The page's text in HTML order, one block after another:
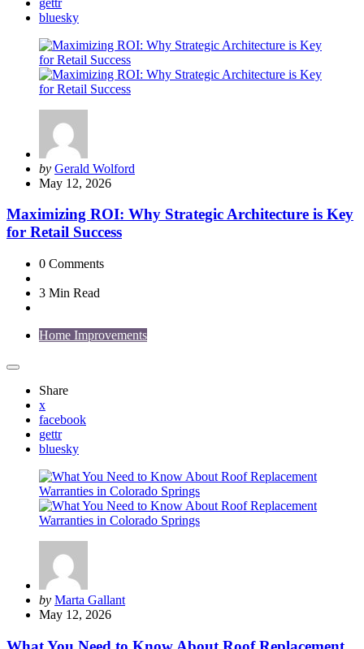
bluesky
Posted
by
by Gerald Wolford
May 12, 2026
Maximizing ROI: Why Strategic Architecture is Key
for Retail Success
0 Comments
3 Min Read
Home Improvements
Share
x
facebook
gettr
bluesky
Posted
by
by Marta Gallant
May 12, 2026